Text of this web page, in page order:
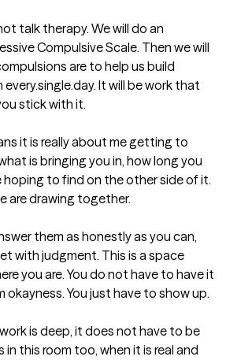
talk therapy. We will do an
Compulsive Scale. Then we will
are to help us build
It will be work that
stick with it.
it is really about me getting to
is bringing you in, how long you
hoping to find on the other side of it.
are drawing together.
them as honestly as you can,
with judgment. This is a space
you are. You do not have to have it
You just have to show up.
is deep, it does not have to be
in this room too, when it is real and